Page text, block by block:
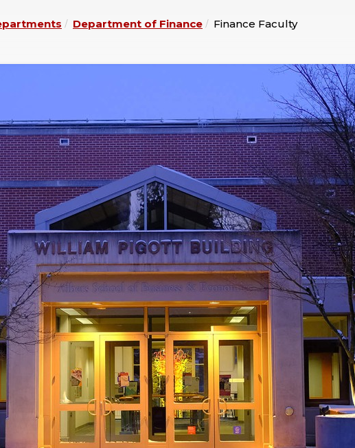
Department of Finance Finance Faculty